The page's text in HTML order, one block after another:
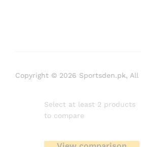
Copyright © 2026 Sportsden.pk, All
Select at least 2 products
to compare